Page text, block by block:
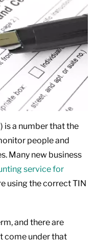
is a number that the
people and
Many new business
service for
using the correct TIN
and there are
come under that